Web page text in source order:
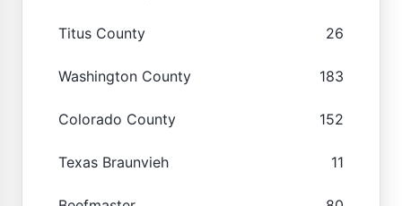
Titus County 26
Washington County 183
Colorado County 152
Texas Braunvieh 11